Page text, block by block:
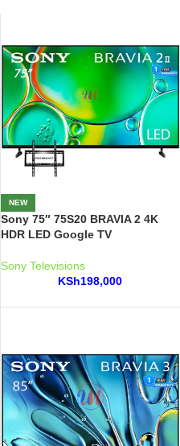
NEW
Sony 75″ 75S20 BRAVIA 2 4K
HDR LED Google TV
Sony Televisions
KSh198,000